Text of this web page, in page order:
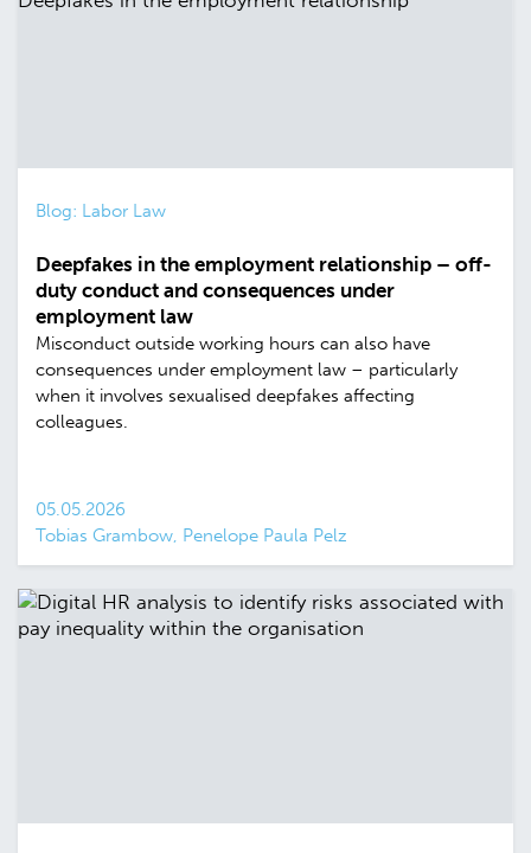
Blog: Labor Law
Deepfakes in the employment relationship – off-
duty conduct and consequences under
employment law
Misconduct outside working hours can also have
consequences under employment law – particularly
when it involves sexualised deepfakes affecting
colleagues.
05.05.2026
Tobias Grambow, Penelope Paula Pelz